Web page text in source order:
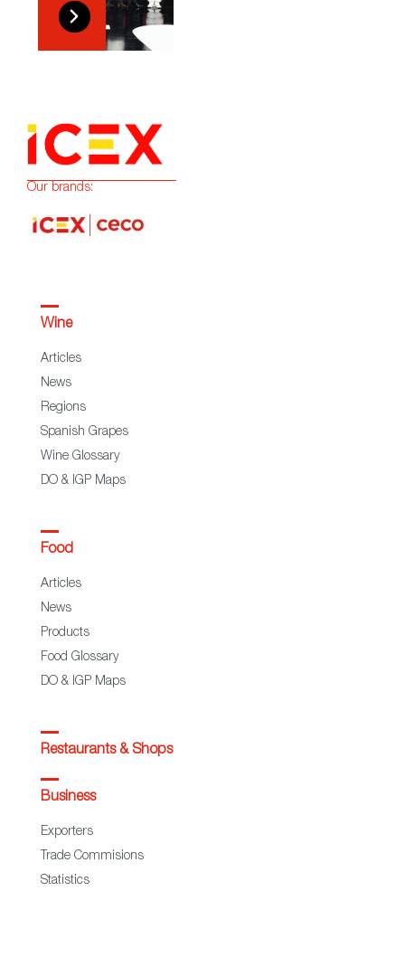
Our brands:
Wine
Articles
News
Regions
Spanish Grapes
Wine Glossary
DO & IGP Maps
Food
Articles
News
Products
Food Glossary
DO & IGP Maps
Restaurants & Shops
Business
Exporters
Trade Commisions
Statistics